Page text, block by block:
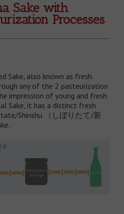
Sake with
Processes
Sake, also known as fresh
any of the 2 pasteurization
impression of young and fresh
Sake, it has a distinct fresh
Shinshu （しぼりたて/新